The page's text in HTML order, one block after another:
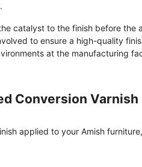
catalyst to the finish before
to ensure a high-quality
at the manufacturing
Conversion Varnish
applied to your Amish